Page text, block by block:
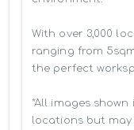
With over 3,000
ranging from
the perfect
*All images
locations but